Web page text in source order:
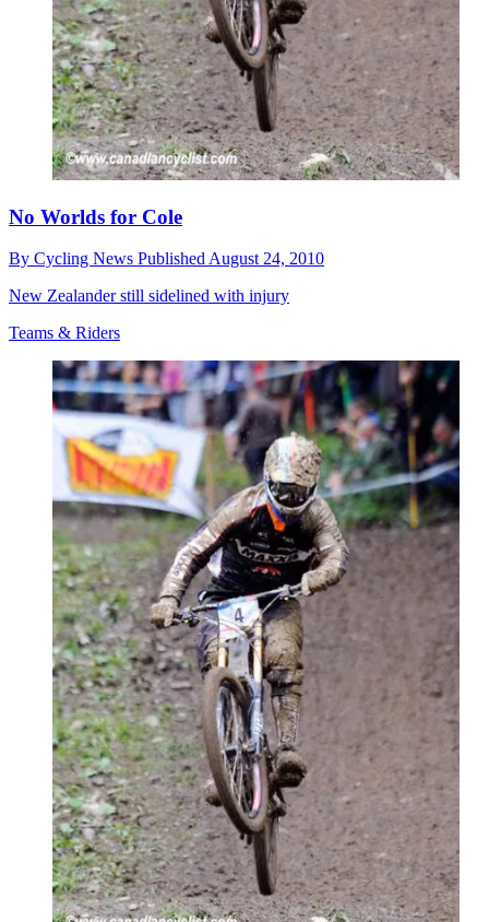
No Worlds for Cole
By Cycling News Published August 24, 2010
New Zealander still sidelined with injury
Teams & Riders